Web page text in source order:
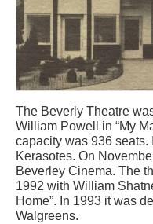
The Beverly Theatre
William Powell in “My
capacity was 936 seats.
Kerasotes. On
Beverley Cinema. The
1992 with William
Home”. In 1993 it was
Walgreens.